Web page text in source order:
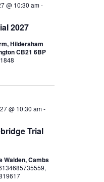
a
n
d
V
i
w
I
2027
@ 10:30 am-
Hildersham
CB21 6BP
Trial
@ 10:30 am-
Walden, Cambs